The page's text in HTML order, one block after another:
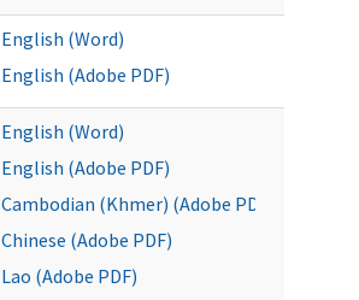
English (Word)
English (Adobe PDF)
English (Word)
English (Adobe PDF)
Cambodian (Khmer) (Adobe PDF)
Chinese (Adobe PDF)
Lao (Adobe PDF)